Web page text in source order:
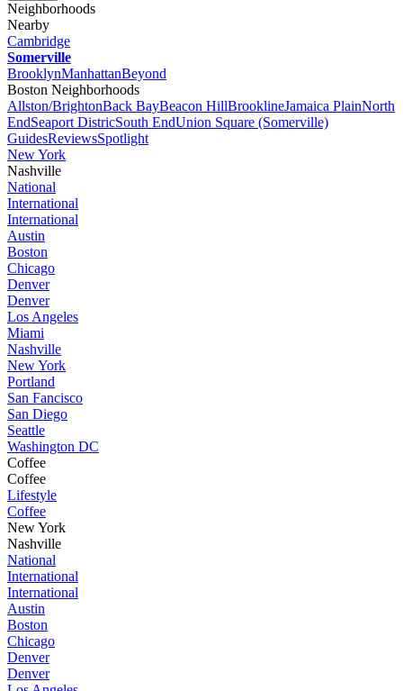
Neighborhoods
Nearby
Cambridge
Somerville
BrooklynManhattanBeyond
Boston Neighborhoods
Allston/BrightonBack BayBeacon HillBrooklineJamaica PlainNorth
EndSeaport DistricSouth EndUnion Square (Somerville)
GuidesReviewsSpotlight
New York
Nashville
National
International
International
Austin
Boston
Chicago
Denver
Denver
Los Angeles
Miami
Nashville
New York
Portland
San Fancisco
San Diego
Seattle
Washington DC
Coffee
Coffee
Lifestyle
Coffee
New York
Nashville
National
International
International
Austin
Boston
Chicago
Denver
Denver